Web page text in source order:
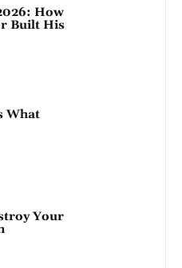
How
Built His
What
Your